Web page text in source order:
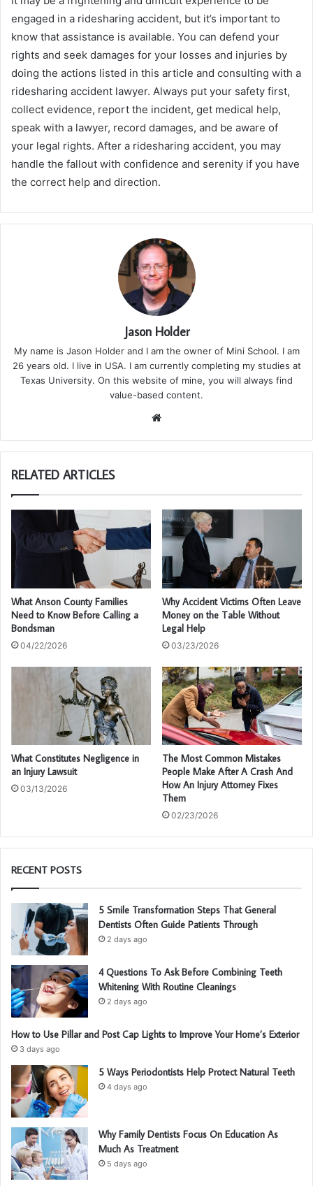
engaged in a ridesharing accident, but it’s important to
know that assistance is available. You can defend your
rights and seek damages for your losses and injuries by
doing the actions listed in this article and consulting with a
ridesharing accident lawyer. Always put your safety first,
collect evidence, report the incident, get medical help,
speak with a lawyer, record damages, and be aware of
your legal rights. After a ridesharing accident, you may
handle the fallout with confidence and serenity if you have
the correct help and direction.
Jason Holder
My name is Jason Holder and I am the owner of Mini School. I am
26 years old. I live in USA. I am currently completing my studies at
Texas University. On this website of mine, you will always find
value-based content.
te
RELATED ARTICLES
What Anson County Families
Need to Know Before Calling a
Bondsman
04/22/2026
Why Accident Victims Often Leave
Money on the Table Without
Legal Help
03/23/2026
What Constitutes Negligence in
an Injury Lawsuit
03/13/2026
The Most Common Mistakes
People Make After A Crash And
How An Injury Attorney Fixes
Them
02/23/2026
RECENT POSTS
5 Smile Transformation Steps That General
Dentists Often Guide Patients Through
2 days ago
4 Questions To Ask Before Combining Teeth
Whitening With Routine Cleanings
2 days ago
How to Use Pillar and Post Cap Lights to Improve Your Home’s Exterior
3 days ago
5 Ways Periodontists Help Protect Natural Teeth
4 days ago
Why Family Dentists Focus On Education As
Much As Treatment
5 days ago